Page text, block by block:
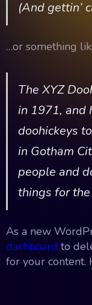
(And gettin’
…or something
The XYZ
in 1971, and
doohickeys
in Gotham
people and
things for
As a new
dashboard to
for your content.